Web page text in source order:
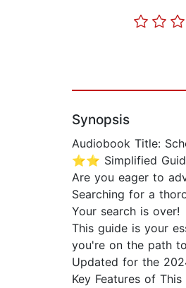
Synopsis
Audiobook Title:
⭐⭐ Simplified
Are you eager to
Searching for a
Your search is over!
This guide is your
you're on the path
Updated for the
Key Features of